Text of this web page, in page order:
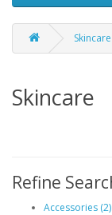
Skincare
Skincare
Refine
Accessories (2)